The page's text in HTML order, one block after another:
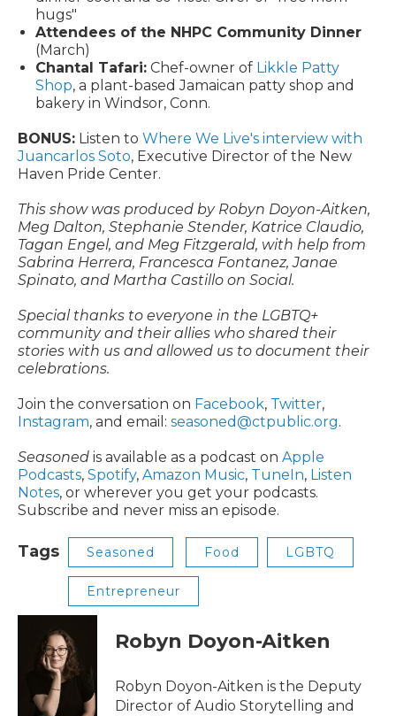
hugs"
Attendees of the NHPC Community Dinner
(March)
Chantal Tafari: Chef-owner of Likkle Patty
Shop, a plant-based Jamaican patty shop and
bakery in Windsor, Conn.
BONUS: Listen to Where We Live's interview with
Juancarlos Soto, Executive Director of the New
Haven Pride Center.
This show was produced by Robyn Doyon-Aitken,
Meg Dalton, Stephanie Stender, Katrice Claudio,
Tagan Engel, and Meg Fitzgerald, with help from
Sabrina Herrera, Francesca Fontanez, Janae
Spinato, and Martha Castillo on Social.
Special thanks to everyone in the LGBTQ+
community and their allies who shared their
stories with us and allowed us to document their
celebrations.
Join the conversation on Facebook, Twitter,
Instagram, and email: seasoned@ctpublic.org.
Seasoned is available as a podcast on Apple
Podcasts, Spotify, Amazon Music, TuneIn, Listen
Notes, or wherever you get your podcasts.
Subscribe and never miss an episode.
Tags Seasoned Food LGBTQ
Entrepreneur
Robyn Doyon-Aitken
Robyn Doyon-Aitken is the Deputy
Director of Audio Storytelling and